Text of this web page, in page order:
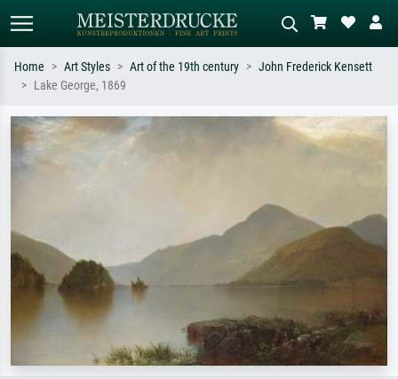
Search by artist, work title or style –
e.g. Monet, Starry Night,
Impressionism, Hokusai wave, nude.
Describe the scene – e.g. green
meadow, abstract with lots of red, dark
Home Art Styles Art of the 19th century
John Frederick Kensett
Lake George, 1869